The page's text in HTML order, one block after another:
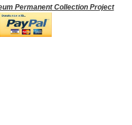
Permanent Collection Project